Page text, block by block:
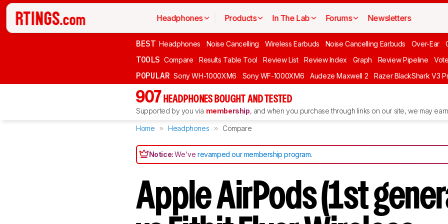
Headphones Products In The Lab Forums Newsletters
BEST Headphones Noise Cancelling Wireless Earbuds Noise Cancelling Earbuds Over-Ear
TOOLS Compare Results Table Tool Review List Review Index Graph Review Pipeline Vote
POPULAR Sony WH-1000XM6 Sony WF-1000XM6 Audeze Maxwell 2 Razer BlackShark V3
907 HEADPHONES BOUGHT AND TESTED
Supported by you via membership, and when you purchase through links on our site, we may
Home Headphones Compare
Notice:We'verevamped our membership program.
Apple AirPods (1st